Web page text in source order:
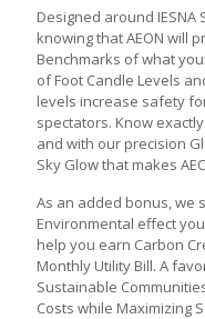
Designed around
knowing that AEON will
Benchmarks of what
of Foot Candle Levels
levels increase safety
spectators. Know
and with our precision
Sky Glow that makes
As an added bonus, we
Environmental effect
help you earn Carbon
Monthly Utility Bill. A
Sustainable
Costs while Maximizing